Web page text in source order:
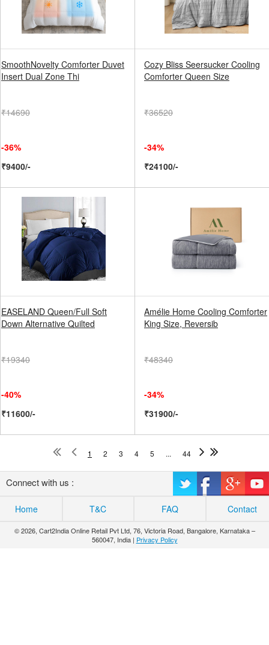
SmoothNovelty Comforter Duvet
Insert Dual Zone Thi
₹14690
-36%
₹9400/-
Cozy Bliss Seersucker Cooling
Comforter Queen Size
₹36520
-34%
₹24100/-
EASELAND Queen/Full Soft
Down Alternative Quilted
₹19340
-40%
₹11600/-
Amélie Home Cooling Comforter
King Size, Reversib
₹48340
-34%
₹31900/-
1 2 3 4 5 ... 44
Connect with us :
Home T&C FAQ Contact
© 2026, Cart2India Online Retail Pvt Ltd, 76, Victoria Road, Bangalore, Karnataka –
560047, India | Privacy Policy